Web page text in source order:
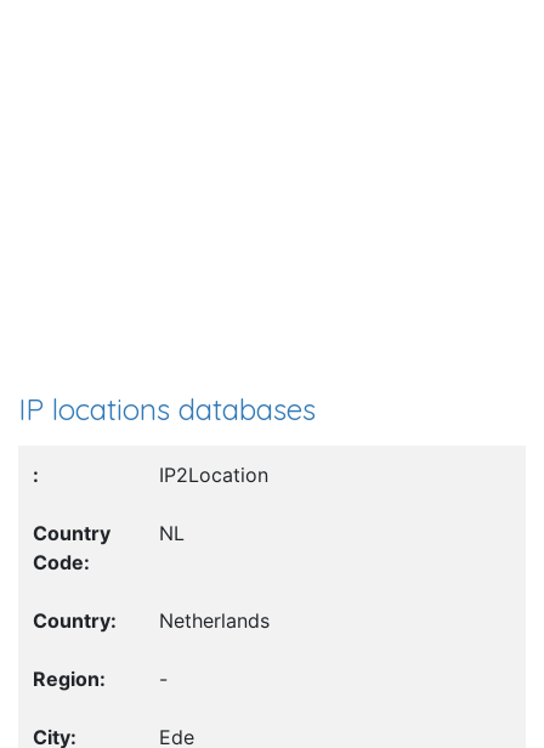
IP locations databases
IP2Location
NL
Netherlands
-
Ede